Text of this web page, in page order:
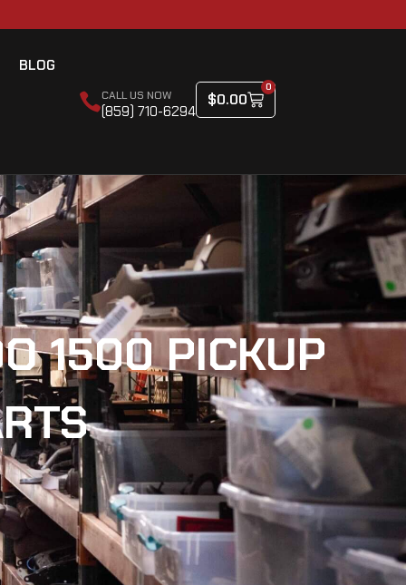
BLOG
CALL US NOW
(859) 710-6294
$0.00
0
1500 PICKUP